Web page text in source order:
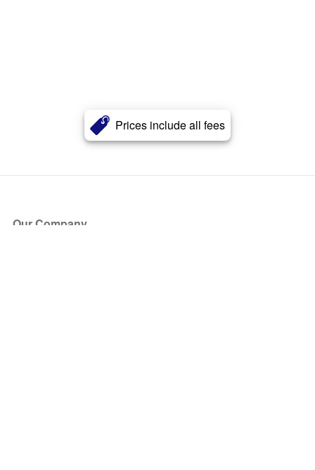
Prices include all fees
Our Company